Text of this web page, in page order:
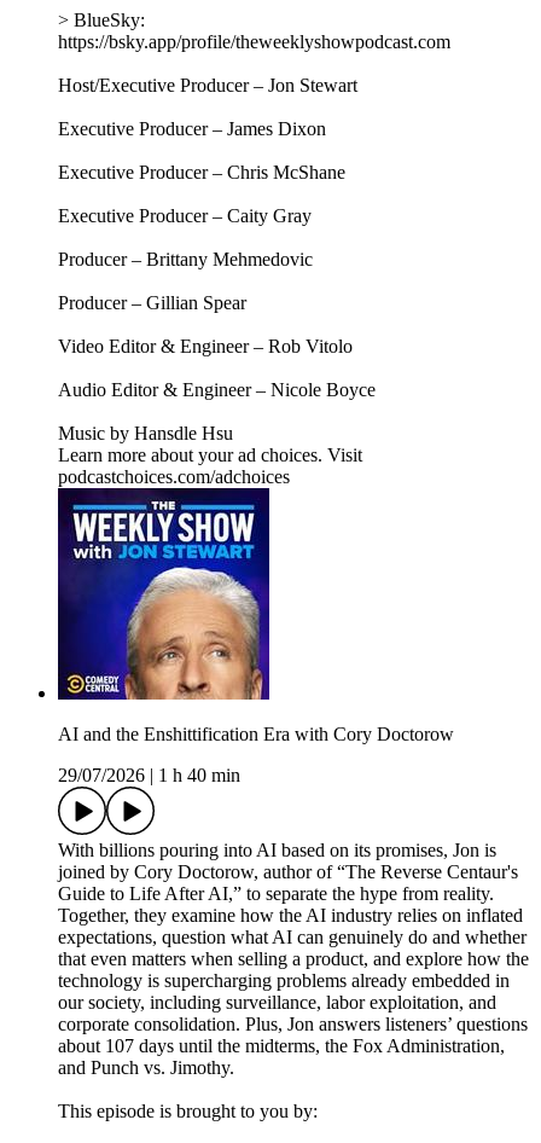
> BlueSky:
https://bsky.app/profile/theweeklyshowpodcast.com
Host/Executive Producer – Jon Stewart
Executive Producer – James Dixon
Executive Producer – Chris McShane
Executive Producer – Caity Gray
Producer – Brittany Mehmedovic
Producer – Gillian Spear
Video Editor & Engineer – Rob Vitolo
Audio Editor & Engineer – Nicole Boyce
Music by Hansdle Hsu
Learn more about your ad choices. Visit
podcastchoices.com/adchoices
AI and the Enshittification Era with Cory Doctorow
29/07/2026
1 h 40 min
With billions pouring into AI based on its promises, Jon is
joined by Cory Doctorow, author of “The Reverse Centaur's
Guide to Life After AI,” to separate the hype from reality.
Together, they examine how the AI industry relies on inflated
expectations, question what AI can genuinely do and whether
that even matters when selling a product, and explore how the
technology is supercharging problems already embedded in
our society, including surveillance, labor exploitation, and
corporate consolidation. Plus, Jon answers listeners’ questions
about 107 days until the midterms, the Fox Administration,
and Punch vs. Jimothy.
This episode is brought to you by: